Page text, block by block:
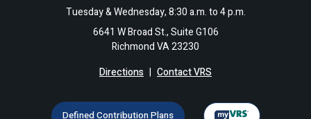
Tuesday & Wednesday, 8:30 a.m. to 4 p.m.
6641 W Broad St., Suite G106
Richmond VA 23230
Directions | Contact VRS
Defined Contribution Plans